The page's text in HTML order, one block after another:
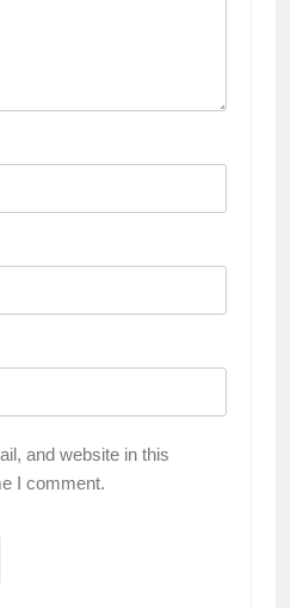
and website in this
I comment.